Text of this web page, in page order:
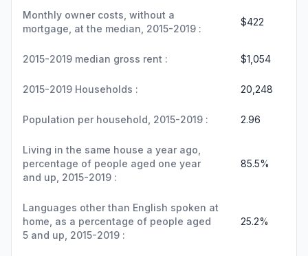
Monthly owner costs, without a
mortgage, at the median, 2015-2019 :
$422
2015-2019 median gross rent : $1,054
2015-2019 Households : 20,248
Population per household, 2015-2019 : 2.96
Living in the same house a year ago,
percentage of people aged one year
and up, 2015-2019 :
85.5%
Languages other than English spoken at
home, as a percentage of people aged
5 and up, 2015-2019 :
25.2%